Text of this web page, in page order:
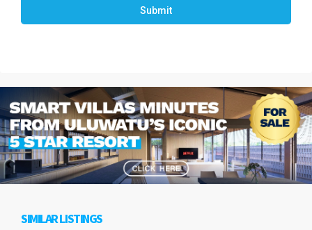
Submit
SIMILAR LISTINGS